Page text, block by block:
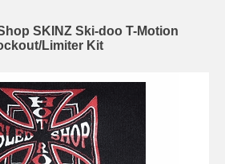
SKINZ Ski-doo T-Motion
Limiter Kit